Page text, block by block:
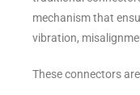
mechanism that
vibration,
These connectors